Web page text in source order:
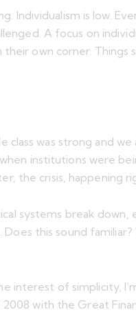
Individualism is low.
A focus on
their own corner.
was strong and
institutions were
the crisis, happening
systems break down,
this sound
interest of simplicity,
with the Great